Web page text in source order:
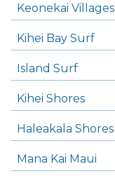
Keonekai Villages
Kihei Bay Surf
Island Surf
Kihei Shores
Haleakala Shores
Mana Kai Maui